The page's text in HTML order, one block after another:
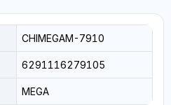
CHIMEGAM-7910
6291116279105
MEGA